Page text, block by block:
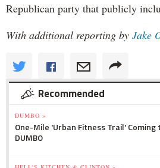
Republican party that publicly
With additional reporting by Jake
Recommended
DUMBO »
One-Mile 'Urban Fitness Trail' Coming
DUMBO